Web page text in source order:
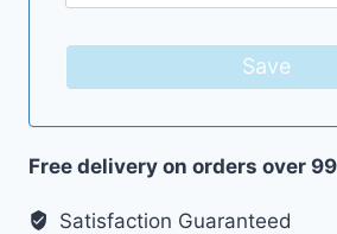
Save
Free delivery on orders over
Satisfaction Guaranteed